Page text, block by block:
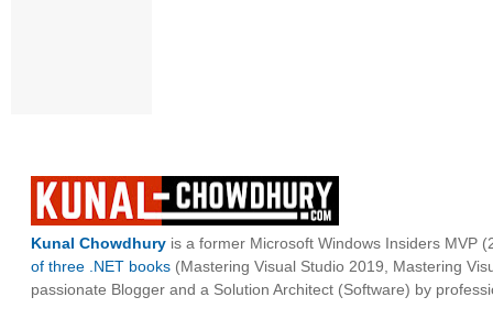
Kunal Chowdhury is a former Microsoft Windows Insiders MVP
of three .NET books (Mastering Visual Studio 2019, Mastering
passionate Blogger and a Solution Architect (Software) by